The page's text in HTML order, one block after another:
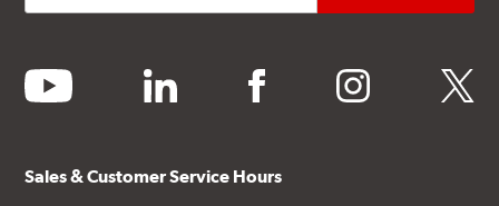
youtube linkedin facebook instagram twitter
Sales & Customer Service Hours